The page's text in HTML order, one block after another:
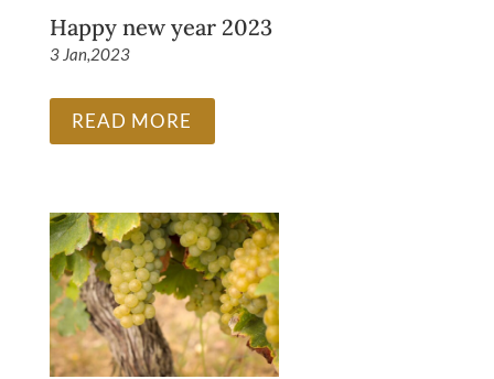
Happy new year 2023
3 Jan,2023
READ MORE